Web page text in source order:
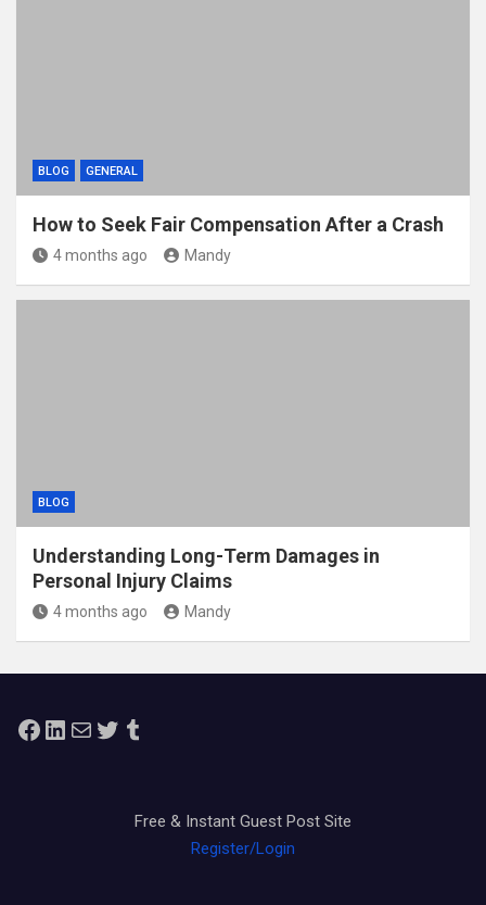
BLOG GENERAL
How to Seek Fair Compensation After a Crash
4 months ago Mandy
BLOG
Understanding Long-Term Damages in
Personal Injury Claims
4 months ago Mandy
Facebook
LinkedIn
MailTwitterTumblr
Free & Instant Guest Post Site
Register/Login